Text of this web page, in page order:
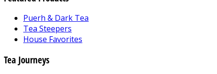
Puerh & Dark Tea
Tea Steepers
House Favorites
Tea Journeys